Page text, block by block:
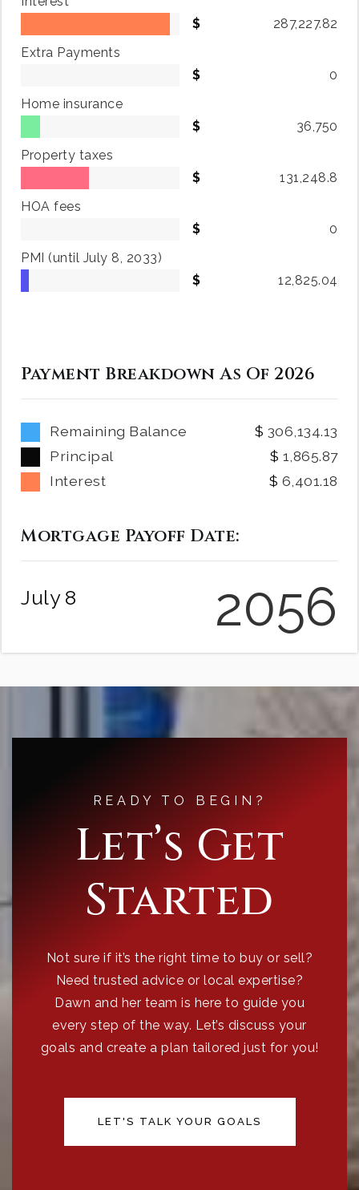
287,227.82
Extra Payments
0
Home insurance
36,750
Property taxes
131,248.8
HOA fees
0
PMI(until July 8, 2033)
12,825.04
Mortgage Payoff Date:
July 8 2056
Payment Breakdown As Of 2026
Remaining Balance
306,134.13
Principal
1,865.87
Interest
6,401.18
READY TO BEGIN?
Let’s Get
Started
Not sure if it’s the right time to buy or sell?
Need trusted advice or local expertise?
Dawn and her team is here to guide you
every step of the way. Let’s discuss your
goals and create a plan tailored just for you!
LET'S TALK YOUR GOALS